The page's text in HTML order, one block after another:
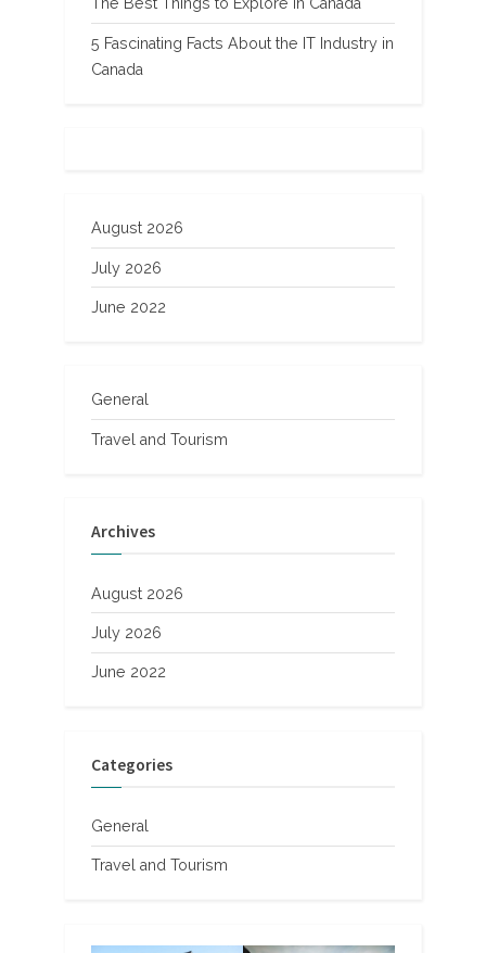
The Best Things to Explore in Canada
5 Fascinating Facts About the IT Industry in
Canada
August 2026
July 2026
June 2022
General
Travel and Tourism
Archives
August 2026
July 2026
June 2022
Categories
General
Travel and Tourism